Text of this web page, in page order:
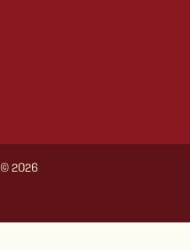
© 2026